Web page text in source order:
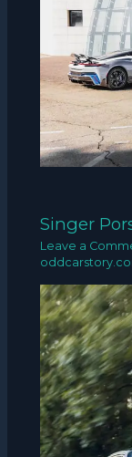
Singer
Leave a